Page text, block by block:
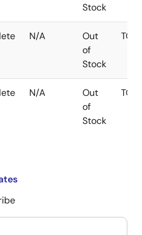
Stock
N/A
Out
of
Stock
N/A
Out
of
Stock